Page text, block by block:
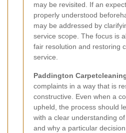
may be revisited. If an
properly understood
may be addressed by
service scope. The focus is
fair resolution and restoring
service.
Paddington
complaints in a way that is
constructive. Even when a
upheld, the process should
with a clear understanding
and why a particular